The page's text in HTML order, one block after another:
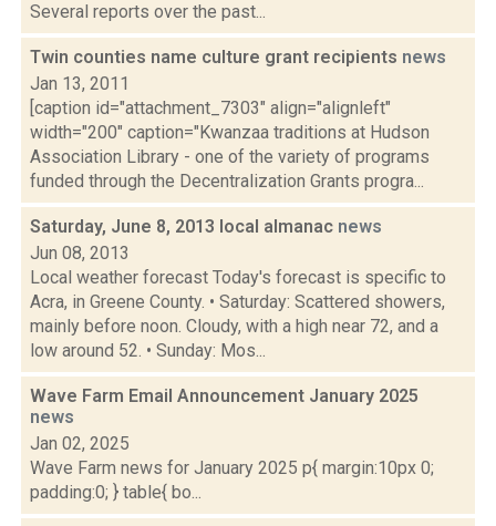
Several reports over the past...
Twin counties name culture grant recipients news
Jan 13, 2011
[caption id="attachment_7303" align="alignleft"
width="200" caption="Kwanzaa traditions at Hudson
Association Library - one of the variety of programs
funded through the Decentralization Grants progra...
Saturday, June 8, 2013 local almanac news
Jun 08, 2013
Local weather forecast Today's forecast is specific to
Acra, in Greene County. • Saturday: Scattered showers,
mainly before noon. Cloudy, with a high near 72, and a
low around 52. • Sunday: Mos...
Wave Farm Email Announcement January 2025
news
Jan 02, 2025
Wave Farm news for January 2025 p{ margin:10px 0;
padding:0; } table{ bo...